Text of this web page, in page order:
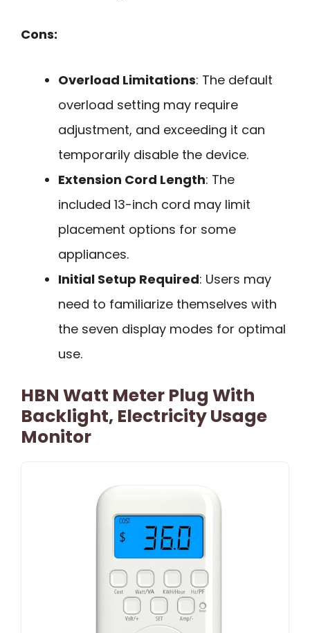
Cons:
Overload Limitations: The default
overload setting may require
adjustment, and exceeding it can
temporarily disable the device.
Extension Cord Length: The
included 13-inch cord may limit
placement options for some
appliances.
Initial Setup Required: Users may
need to familiarize themselves with
the seven display modes for optimal
use.
HBN Watt Meter Plug With
Backlight, Electricity Usage
Monitor